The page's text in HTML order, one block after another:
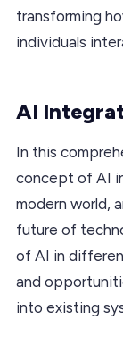
transforming
individuals
AI
In this
concept of AI
modern world,
future of
of AI in
and
into existing